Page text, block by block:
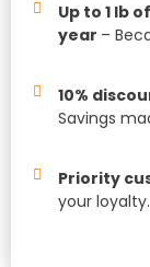
Up to 1 lb
year –
10%
Savings
Priority
your loyalty.